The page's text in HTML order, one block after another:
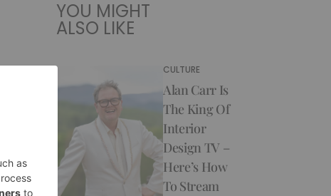
YOU MIGHT
ALSO LIKE
CULTURE
Alan Carr Is
The King Of
Interior
Design TV –
Here’s How
To Stream